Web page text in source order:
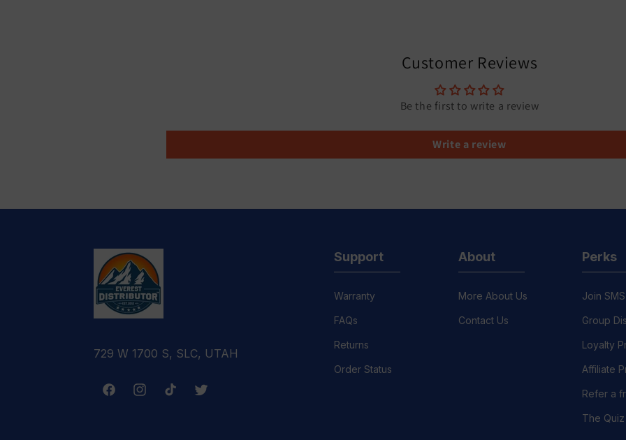
Customer Reviews
Be the first to write a review
Write a review
729 W 1700 S, SLC, UTAH
FacebookInstagramTikTok Twitter
Support
Warranty
FAQs
Returns
Order Status
About
More About Us
Contact Us
Perks
Join SMS
Group
Loyalty
Affiliate
Refer a
The Quiz